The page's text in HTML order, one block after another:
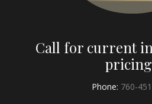
Call for current
Phone: 760-